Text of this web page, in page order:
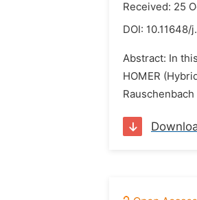
Received: 25
DOI: 10.11648/
Abstract: In
HOMER